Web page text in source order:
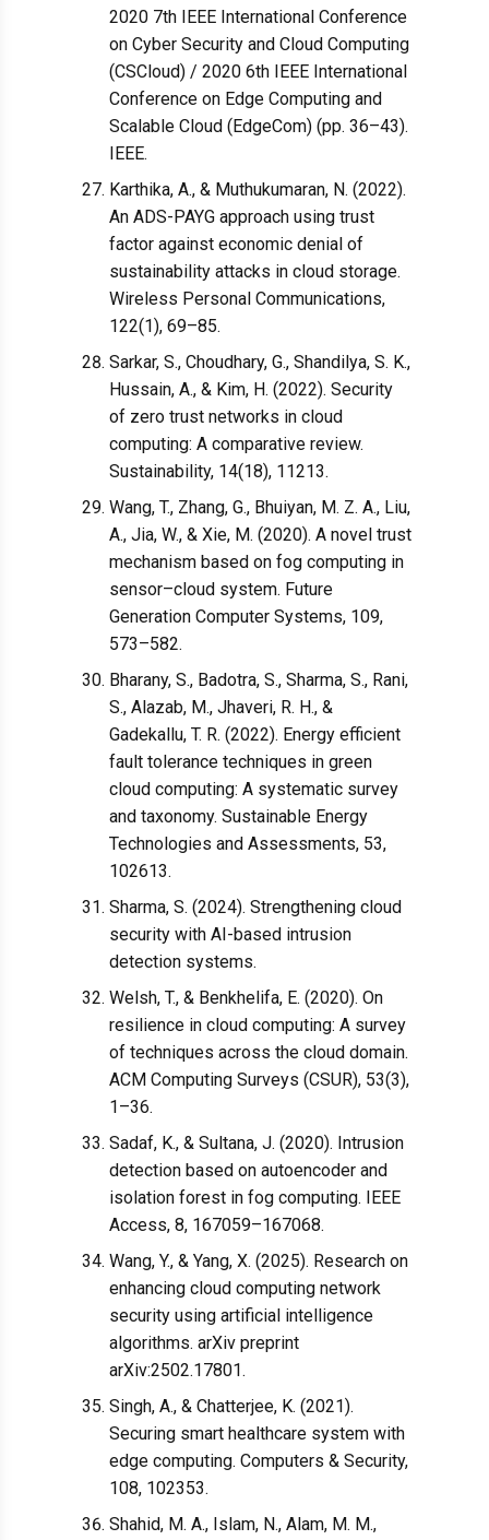
2020 7th IEEE International Conference
on Cyber Security and Cloud Computing
(CSCloud) / 2020 6th IEEE International
Conference on Edge Computing and
Scalable Cloud (EdgeCom) (pp. 36–43).
IEEE.
Karthika, A., & Muthukumaran, N. (2022).
An ADS-PAYG approach using trust
factor against economic denial of
sustainability attacks in cloud storage.
Wireless Personal Communications,
122(1), 69–85.
Sarkar, S., Choudhary, G., Shandilya, S. K.,
Hussain, A., & Kim, H. (2022). Security
of zero trust networks in cloud
computing: A comparative review.
Sustainability, 14(18), 11213.
Wang, T., Zhang, G., Bhuiyan, M. Z. A., Liu,
A., Jia, W., & Xie, M. (2020). A novel trust
mechanism based on fog computing in
sensor–cloud system. Future
Generation Computer Systems, 109,
573–582.
Bharany, S., Badotra, S., Sharma, S., Rani,
S., Alazab, M., Jhaveri, R. H., &
Gadekallu, T. R. (2022). Energy efficient
fault tolerance techniques in green
cloud computing: A systematic survey
and taxonomy. Sustainable Energy
Technologies and Assessments, 53,
102613.
Sharma, S. (2024). Strengthening cloud
security with AI-based intrusion
detection systems.
Welsh, T., & Benkhelifa, E. (2020). On
resilience in cloud computing: A survey
of techniques across the cloud domain.
ACM Computing Surveys (CSUR), 53(3),
1–36.
Sadaf, K., & Sultana, J. (2020). Intrusion
detection based on autoencoder and
isolation forest in fog computing. IEEE
Access, 8, 167059–167068.
Wang, Y., & Yang, X. (2025). Research on
enhancing cloud computing network
security using artificial intelligence
algorithms. arXiv preprint
arXiv:2502.17801.
Singh, A., & Chatterjee, K. (2021).
Securing smart healthcare system with
edge computing. Computers & Security,
108, 102353.
Shahid, M. A., Islam, N., Alam, M. M.,